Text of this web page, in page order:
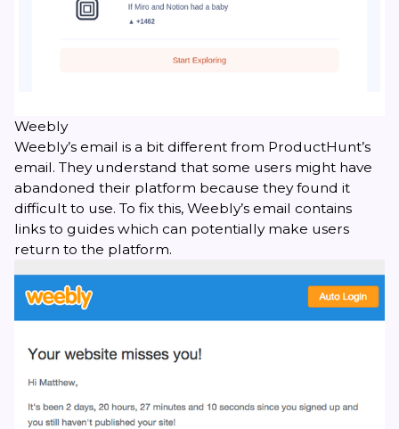
Weebly
Weebly’s email is a bit different from ProductHunt’s
email. They understand that some users might have
abandoned their platform because they found it
difficult to use. To fix this, Weebly’s email contains
links to guides which can potentially make users
return to the platform.